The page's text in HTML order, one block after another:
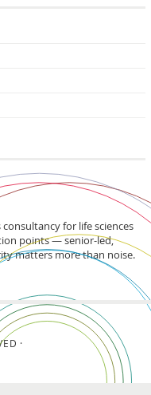
for life sciences
points — senior-led,
matters more than noise.
·